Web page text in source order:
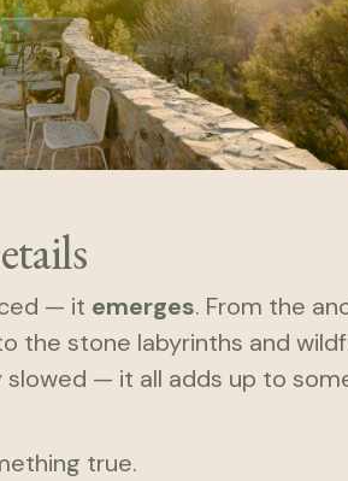
— it emerges. From the
the stone labyrinths and
— it all adds up to
true.